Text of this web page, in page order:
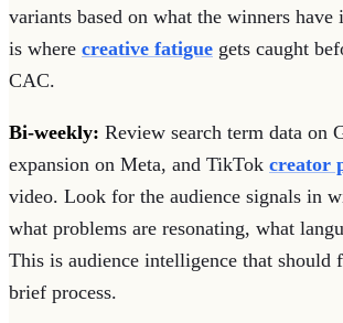
variants based on what the winners
is where creative fatigue gets caught
CAC.
Bi-weekly: Review search term data on
expansion on Meta, and TikTok creator
video. Look for the audience signals in
what problems are resonating, what
This is audience intelligence that should
brief process.